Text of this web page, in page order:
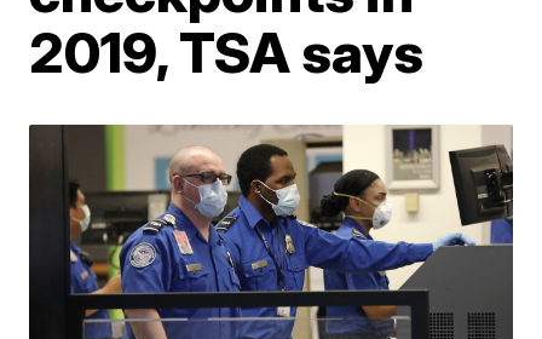
2019, TSA says